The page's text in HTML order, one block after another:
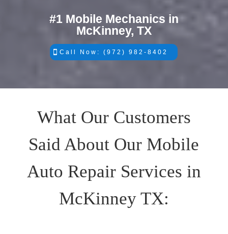
#1 Mobile Mechanics in
McKinney, TX
Call Now: (972) 982-8402
What Our Customers
Said About Our Mobile
Auto Repair Services in
McKinney TX: